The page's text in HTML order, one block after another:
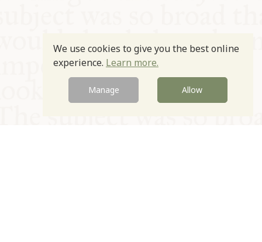
We use cookies to give you the best online
experience. Learn more.
Manage Allow